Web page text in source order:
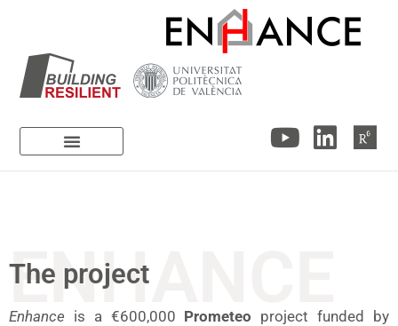
ENHANCE
The project
Enhance is a €600,000 Prometeo project funded by